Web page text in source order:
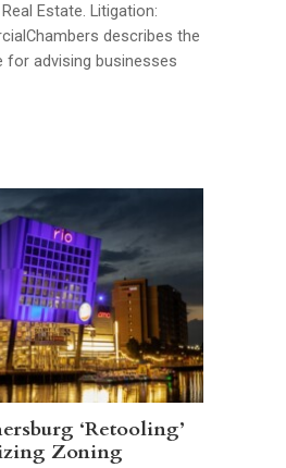
Estate. Litigation:
describes the
for advising businesses
‘Retooling’
Zoning